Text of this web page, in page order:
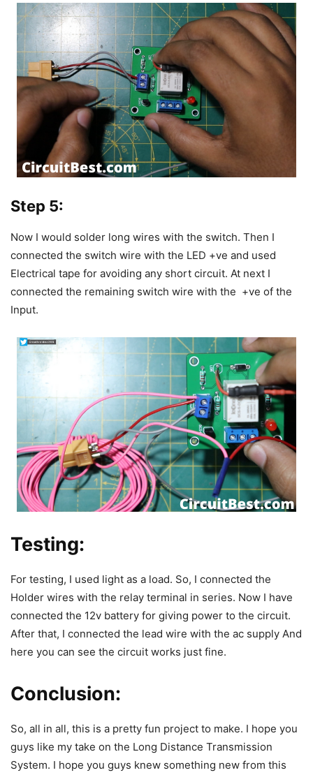
Step 5:
Now I would solder long wires with the switch. Then I
connected the switch wire with the LED +ve and used
Electrical tape for avoiding any short circuit. At next I
connected the remaining switch wire with the +ve of the
Input.
Testing:
For testing, I used light as a load. So, I connected the
Holder wires with the relay terminal in series. Now I have
connected the 12v battery for giving power to the circuit.
After that, I connected the lead wire with the ac supply And
here you can see the circuit works just fine.
Conclusion:
So, all in all, this is a pretty fun project to make. I hope you
guys like my take on the Long Distance Transmission
System. I hope you guys knew something new from this